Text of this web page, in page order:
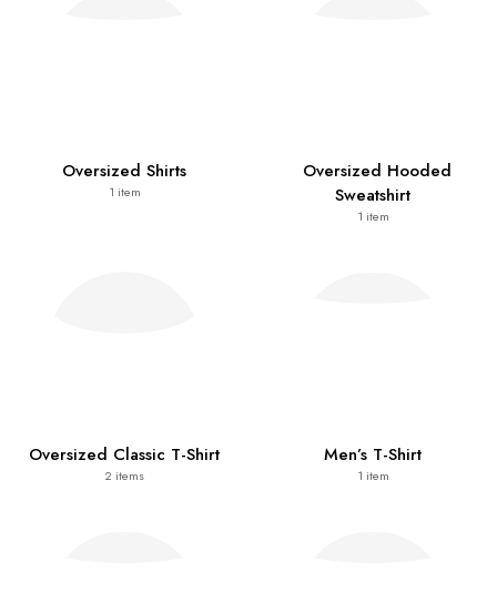
Oversized Shirts
1 item
Oversized Hooded
Sweatshirt
1 item
Oversized Classic T-Shirt
2 items
Men’s T-Shirt
1 item